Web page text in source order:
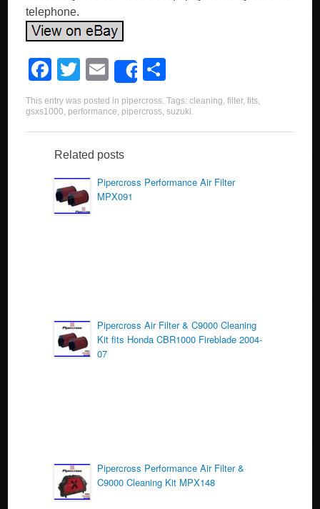
telephone.
F
a
c
e
b
o
o
T
wi
tt
er
E
m
ail
Share
h
ar
e
This entry was posted in pipercross. Tags:cleaning,filter,fits,
gsxs1000, performance, pipercross,suzuki.
Related posts
Pipercross Performance Air Filter
MPX091
Pipercross Air Filter & C9000 Cleaning
Kit fits Honda CBR1000 Fireblade 2004-
07
Pipercross Performance Air Filter &
C9000 Cleaning Kit MPX148